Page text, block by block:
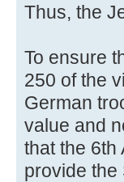
Thus, the
To ensure
250 of the
German
value and
that the 6th
provide the